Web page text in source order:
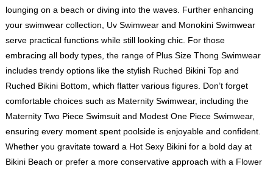
lounging on a beach or diving into the waves. Further enhancing
your swimwear collection, Uv Swimwear and Monokini Swimwear
serve practical functions while still looking chic. For those
embracing all body types, the range of Plus Size Thong Swimwear
includes trendy options like the stylish Ruched Bikini Top and
Ruched Bikini Bottom, which flatter various figures. Don’t forget
comfortable choices such as Maternity Swimwear, including the
Maternity Two Piece Swimsuit and Modest One Piece Swimwear,
ensuring every moment spent poolside is enjoyable and confident.
Whether you gravitate toward a Hot Sexy Bikini for a bold day at
Bikini Beach or prefer a more conservative approach with a Flower